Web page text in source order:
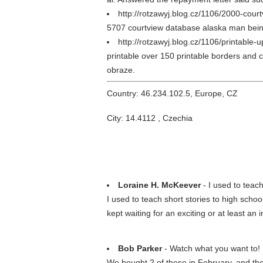
http://rotzawyj.blog.cz/1106/2000-
5707 courtview database alaska man
http://rotzawyj.blog.cz/1106/printable-
printable over 150 printable borders and
obraze.
Country: 46.234.102.5, Europe, CZ
City: 14.4112 , Czechia
Loraine H. McKeever- I used to
I used to teach short stories to high
kept waiting for an exciting or at least an
Bob Parker- Watch what you want to!